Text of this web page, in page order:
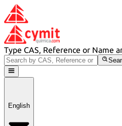
Type CAS, Reference or Name
English